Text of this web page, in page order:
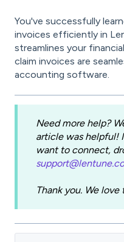
You've successfully
invoices efficiently in
streamlines your
claim invoices are
accounting software.
Need more help?
article was helpful!
want to connect,
Thank you. We